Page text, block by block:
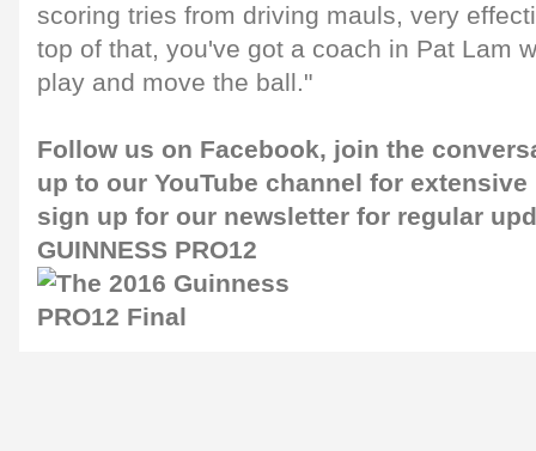
scoring tries from driving mauls, very
top of that, you've got a coach in Pat Lam
play and move the ball."
Follow us on Facebook, join the
up to our YouTube channel for
sign up for our newsletter for regular
GUINNESS PRO12